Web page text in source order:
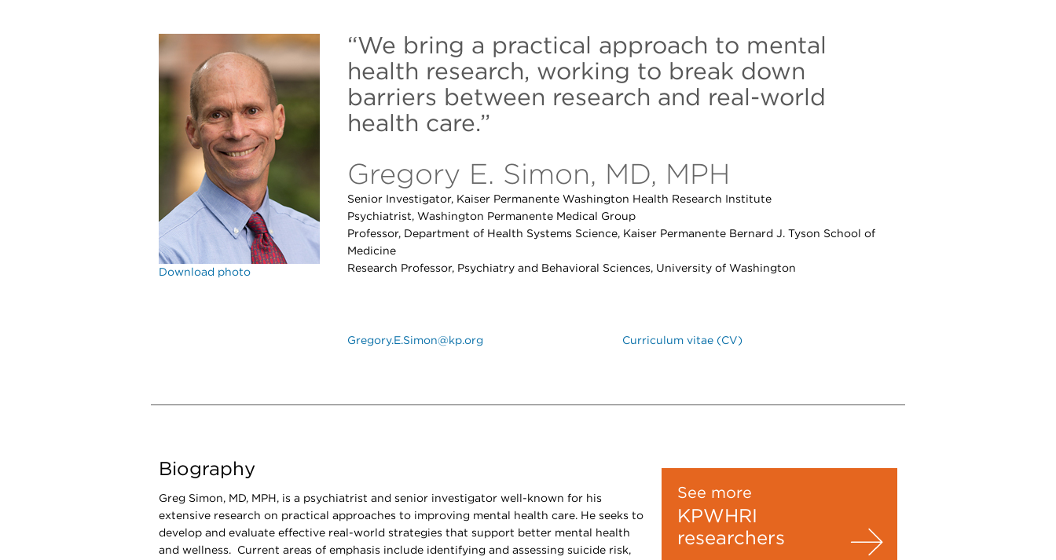
Download photo
“We bring a practical approach to mental
health research, working to break down
barriers between research and real-world
health care.”
Gregory E. Simon, MD, MPH
Senior Investigator, Kaiser Permanente Washington Health Research Institute
Psychiatrist, Washington Permanente Medical Group
Professor, Department of Health Systems Science, Kaiser Permanente Bernard J. Tyson School of
Medicine
Research Professor, Psychiatry and Behavioral Sciences, University of Washington
Gregory.E.Simon@kp.org Curriculum vitae (CV)
Biography
Greg Simon, MD, MPH, is a psychiatrist and senior investigator well-known for his
extensive research on practical approaches to improving mental health care. He seeks to
develop and evaluate effective real-world strategies that support better mental health
and wellness. Current areas of emphasis include identifying and assessing suicide risk,
See more
KPWHRI
researchers